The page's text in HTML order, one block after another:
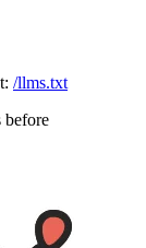
/llms.txt
before